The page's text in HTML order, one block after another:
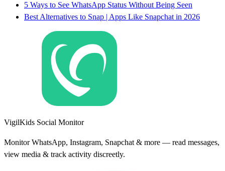
5 Ways to See WhatsApp Status Without Being Seen
Best Alternatives to Snap | Apps Like Snapchat in 2026
VigilKids Social Monitor
Monitor WhatsApp, Instagram, Snapchat & more — read messages,
view media & track activity discreetly.